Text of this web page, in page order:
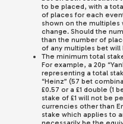
to be placed, with a
of places for each
shown on the multiples
change. Should the
than the number of
of any multiples bet will
The minimum total
For example, a 20p
representing a total
“Heinz” (57 bet
£0.57 or a £1 double (1
stake of £1 will not be
currencies other than
stake which applies to